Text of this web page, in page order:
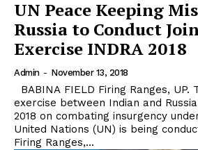
UN Peace Keeping
Russia to Conduct
Exercise INDRA 2018
Admin - November 13, 2018
exercise between Indian and Russia
2018 on combating insurgency
United Nations (UN) is being
Firing Ranges,...